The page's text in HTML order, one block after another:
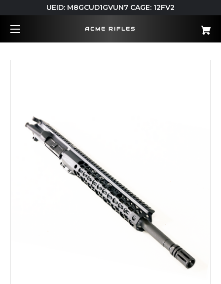
UEID: M8GCUD1GVUN7 CAGE: 12FV2
ACME RIFLES